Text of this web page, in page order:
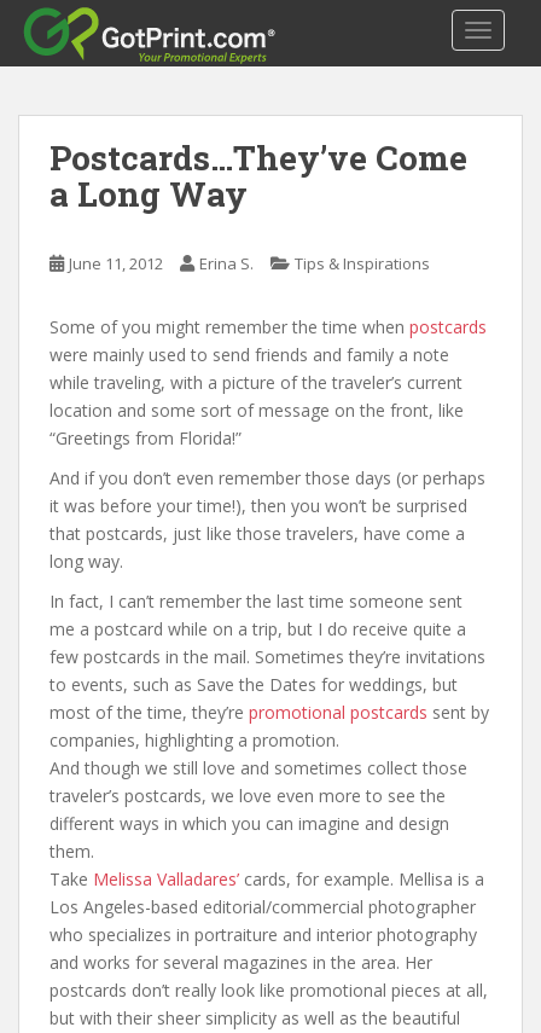
i
Postcards…They’ve Come
a Long Way
June 11, 2012 Erina S. Tips & Inspirations
Some of you might remember the time when postcards
were mainly used to send friends and family a note
while traveling, with a picture of the traveler’s current
location and some sort of message on the front, like
“Greetings from Florida!”
And if you don’t even remember those days (or perhaps
it was before your time!), then you won’t be surprised
that postcards, just like those travelers, have come a
long way.
In fact, I can’t remember the last time someone sent
me a postcard while on a trip, but I do receive quite a
few postcards in the mail. Sometimes they’re invitations
to events, such as Save the Dates for weddings, but
most of the time, they’re promotional postcards sent by
companies, highlighting a promotion.
And though we still love and sometimes collect those
traveler’s postcards, we love even more to see the
different ways in which you can imagine and design
them.
Take Melissa Valladares’ cards, for example. Mellisa is a
Los Angeles-based editorial/commercial photographer
who specializes in portraiture and interior photography
and works for several magazines in the area. Her
postcards don’t really look like promotional pieces at all,
but with their sheer simplicity as well as the beautiful